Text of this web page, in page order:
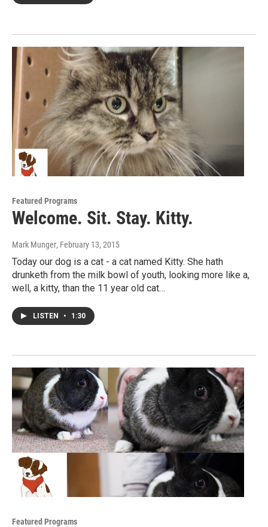
Featured Programs
Welcome. Sit. Stay. Kitty.
Mark Munger, February 13, 2015
Today our dog is a cat - a cat named Kitty. She hath
drunketh from the milk bowl of youth, looking more like a,
well, a kitty, than the 11 year old cat…
LISTEN • 1:30
Featured Programs